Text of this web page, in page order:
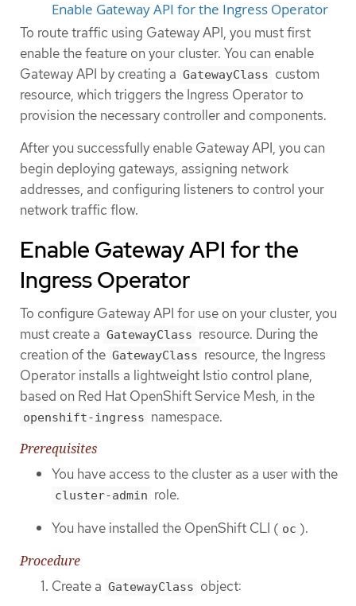
Enable Gateway API for the Ingress Operator
To route traffic using Gateway API, you must first
enable the feature on your cluster. You can enable
Gateway API by creating a GatewayClass custom
resource, which triggers the Ingress Operator to
provision the necessary controller and components.
After you successfully enable Gateway API, you can
begin deploying gateways, assigning network
addresses, and configuring listeners to control your
network traffic flow.
Enable Gateway API for the
Ingress Operator
To configure Gateway API for use on your cluster, you
must create a GatewayClass resource. During the
creation of the GatewayClass resource, the Ingress
Operator installs a lightweight Istio control plane,
based on Red Hat OpenShift Service Mesh, in the
openshift-ingress namespace.
Prerequisites
You have access to the cluster as a user with the
cluster-admin role.
You have installed the OpenShift CLI ( oc ).
Procedure
Create a GatewayClass object: